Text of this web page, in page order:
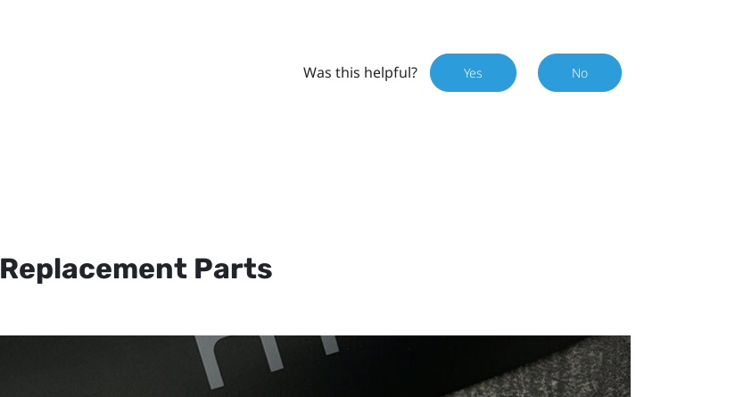
Was this helpful? Yes No
Replacement Parts